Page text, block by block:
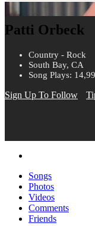
Patti Orbeck
Country - Rock
South Bay, CA
Song Plays:
Sign Up To Follow
Songs
Photos
Videos
Comments
Friends